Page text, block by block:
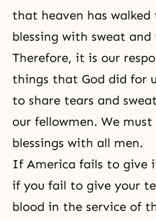
that heaven has
blessing with sweat
Therefore, it is our
things that God did for
to share tears and
our fellowmen. We must
blessings with all men.
If America fails to give
if you fail to give your
blood in the service of